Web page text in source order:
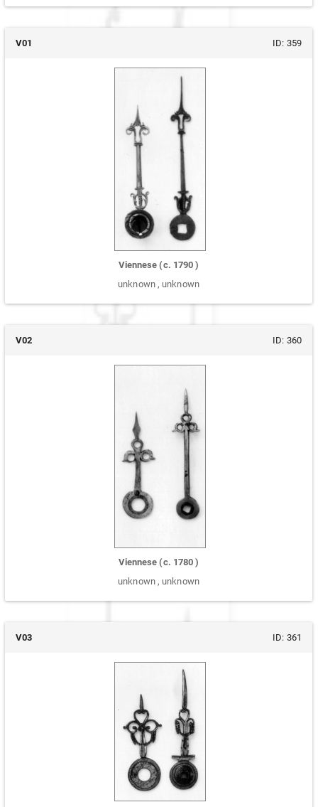
V01 ID: 359
Viennese (c. 1790 )
unknown , unknown
V02 ID: 360
Viennese (c. 1780 )
unknown , unknown
V03 ID: 361